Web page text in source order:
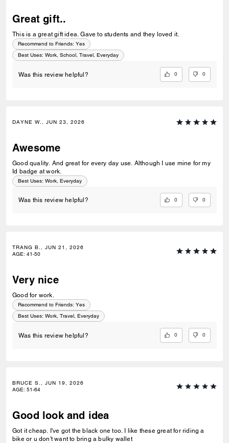
Great gift..
This is a great gift idea. Gave to students and they loved it.
Recommend to Friends: Yes
Best Uses: Work, School, Travel, Everyday
Was this review helpful? 0 0
DAYNE W., JUN 23, 2026
Awesome
Good quality. And great for every day use. Although I use mine for my
Id badge at work.
Best Uses: Work, Everyday
Was this review helpful? 0 0
TRANG B., JUN 21, 2026
AGE: 41-50
Very nice
Good for work.
Recommend to Friends: Yes
Best Uses: Work, Travel, Everyday
Was this review helpful? 0 0
BRUCE S., JUN 19, 2026
AGE: 51-64
Good look and idea
Got it cheap. I've got the black one too. I like these great for riding a
bike or u don't want to bring a bulky wallet